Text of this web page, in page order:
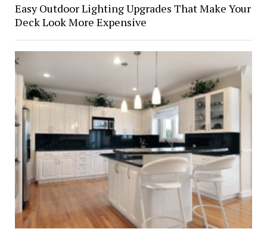
Easy Outdoor Lighting Upgrades That Make Your
Deck Look More Expensive